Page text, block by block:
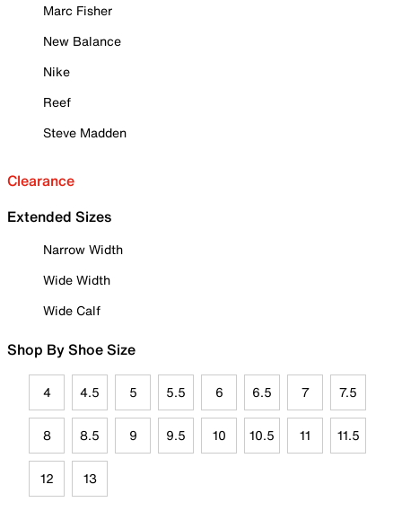
Marc Fisher
New Balance
Nike
Reef
Steve Madden
Clearance
Extended Sizes
Narrow Width
Wide Width
Wide Calf
Shop By Shoe Size
4 4.5 5 5.5 6 6.5 7 7.5
8 8.5 9 9.5 10 10.5 11 11.5
12 13